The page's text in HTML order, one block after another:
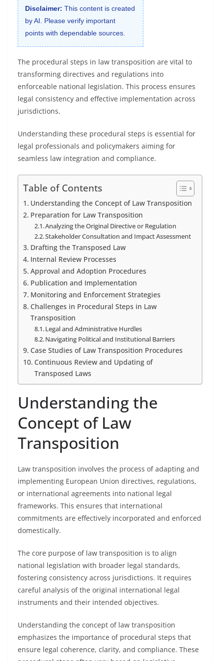
Disclaimer: This content is created
by AI. Please verify important
points with dependable sources.
The procedural steps in law transposition are vital to
transforming directives and regulations into
enforceable national legislation. This process ensures
legal consistency and effective implementation across
jurisdictions.
Understanding these procedural steps is essential for
legal professionals and policymakers aiming for
seamless law integration and compliance.
Table of Contents
Understanding the Concept of Law Transposition
Preparation for Law Transposition
Analyzing the Original Directive or Regulation
Stakeholder Consultation and Impact Assessment
Drafting the Transposed Law
Internal Review Processes
Approval and Adoption Procedures
Publication and Implementation
Monitoring and Enforcement Strategies
Challenges in Procedural Steps in Law
Transposition
Legal and Administrative Hurdles
Navigating Political and Institutional Barriers
Case Studies of Law Transposition Procedures
Continuous Review and Updating of
Transposed Laws
Understanding the
Concept of Law
Transposition
Law transposition involves the process of adapting and
implementing European Union directives, regulations,
or international agreements into national legal
frameworks. This ensures that international
commitments are effectively incorporated and enforced
domestically.
The core purpose of law transposition is to align
national legislation with broader legal standards,
fostering consistency across jurisdictions. It requires
careful analysis of the original international legal
instruments and their intended objectives.
Understanding the concept of law transposition
emphasizes the importance of procedural steps that
ensure legal coherence, clarity, and compliance. These